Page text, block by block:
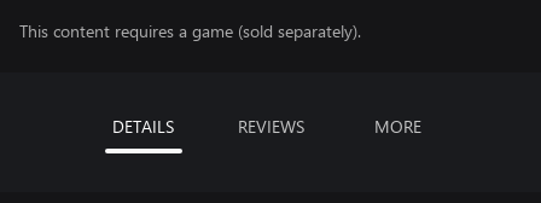
This content requires a game (sold separately).
DETAILS REVIEWS MORE